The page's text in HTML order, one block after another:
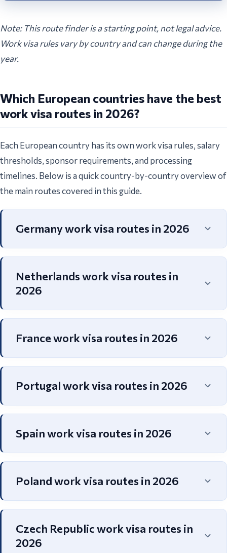
Note: This route finder is a starting point, not legal advice.
Work visa rules vary by country and can change during the
year.
Which European countries have the best
work visa routes in 2026?
Each European country has its own work visa rules, salary
thresholds, sponsor requirements, and processing
timelines. Below is a quick country-by-country overview of
the main routes covered in this guide.
Germany work visa routes in 2026
Netherlands work visa routes in
2026
France work visa routes in 2026
Portugal work visa routes in 2026
Spain work visa routes in 2026
Poland work visa routes in 2026
Czech Republic work visa routes in
2026